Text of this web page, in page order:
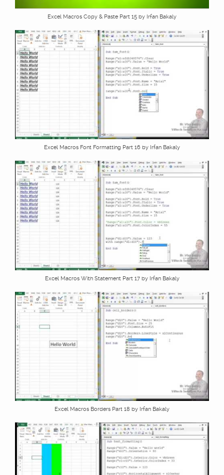
Excel Macros Copy & Paste Part 15 by Irfan Bakaly
Excel Macros Font Formatting Part 16 by Irfan Bakaly
Excel Macros With Statement Part 17 by Irfan Bakaly
Excel Macros Borders Part 18 by Irfan Bakaly